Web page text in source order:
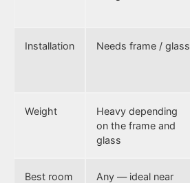
Installation Needs frame / glass
Weight
Heavy depending
on the frame and
glass
Best room
Any — ideal near